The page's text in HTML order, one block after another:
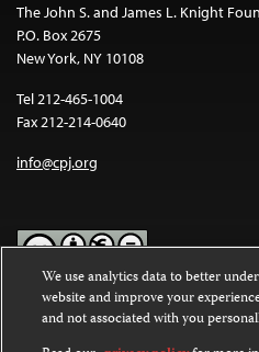
The John S. and James L. Knight
P.O. Box 2675
New York, NY 10108
Tel 212-465-1004
Fax 212-214-0640
info@cpj.org
Except where noted, text on this
Commons Attribution-
We use analytics data to better
website and improve your
and not associated with you